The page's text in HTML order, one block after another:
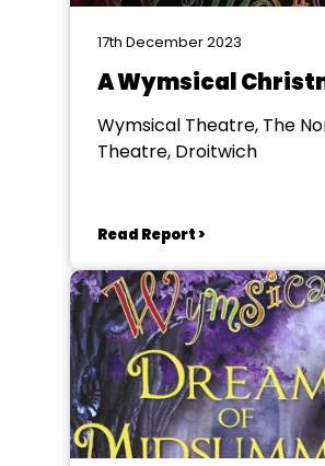
17th December 2023
A Wymsical
Wymsical Theatre, The
Theatre, Droitwich
Read Report >